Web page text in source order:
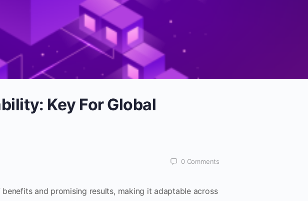
Key For Global
0 Comments
and promising results, making it adaptable across